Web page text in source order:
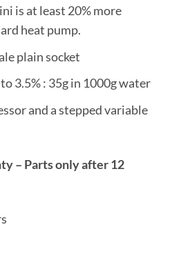
is at least 20% more
heat pump.
plain socket
3.5% : 35g in 1000g water
and a stepped variable
– Parts only after 12